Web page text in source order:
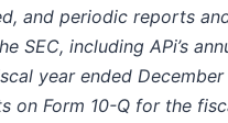
and periodic reports
SEC, including APi’s
year ended December
on Form 10-Q for the